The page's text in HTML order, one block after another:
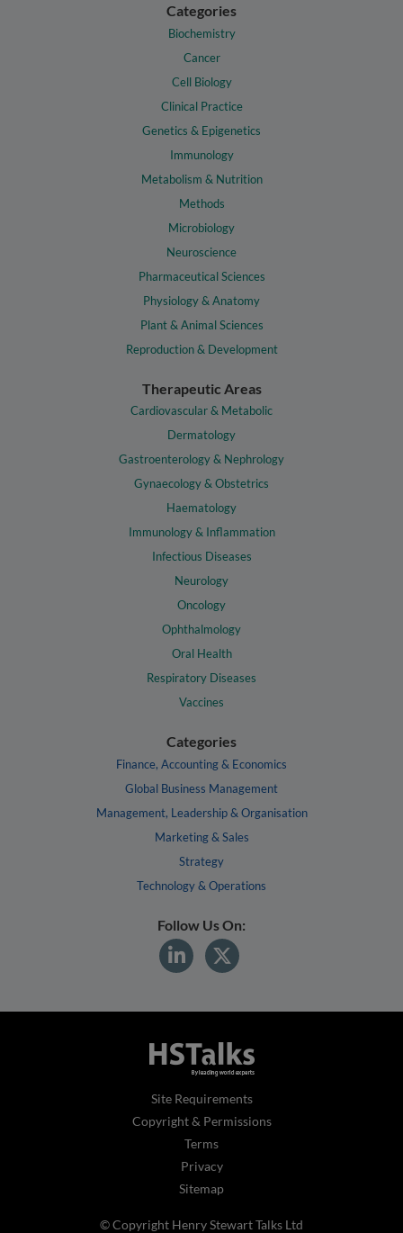
Categories
Biochemistry
Cancer
Cell Biology
Clinical Practice
Genetics & Epigenetics
Immunology
Metabolism & Nutrition
Methods
Microbiology
Neuroscience
Pharmaceutical Sciences
Physiology & Anatomy
Plant & Animal Sciences
Reproduction & Development
Therapeutic Areas
Cardiovascular & Metabolic
Dermatology
Gastroenterology & Nephrology
Gynaecology & Obstetrics
Haematology
Immunology & Inflammation
Infectious Diseases
Neurology
Oncology
Ophthalmology
Oral Health
Respiratory Diseases
Vaccines
Categories
Finance, Accounting & Economics
Global Business Management
Management, Leadership & Organisation
Marketing & Sales
Strategy
Technology & Operations
Follow Us On:
Site Requirements
Copyright & Permissions
Terms
Privacy
Sitemap
© Copyright Henry Stewart Talks Ltd